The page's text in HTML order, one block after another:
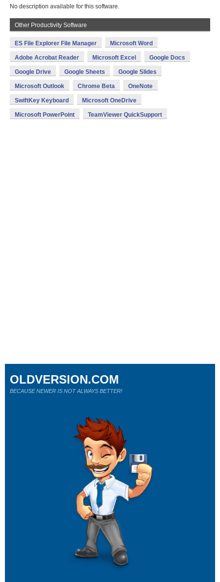
No description available for this software.
Other Productivity Software
ES File Explorer File Manager Microsoft Word
Adobe Acrobat Reader Microsoft Excel Google Docs
Google Drive Google Sheets Google Slides
Microsoft Outlook Chrome Beta OneNote
SwiftKey Keyboard Microsoft OneDrive
Microsoft PowerPoint TeamViewer QuickSupport
OLDVERSION.COM
BECAUSE NEWER IS NOT ALWAYS BETTER!